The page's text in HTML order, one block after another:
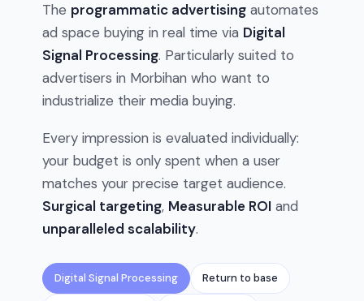
The programmatic advertising automates
ad space buying in real time via Digital
Signal Processing. Particularly suited to
advertisers in Morbihan who want to
industrialize their media buying.
Every impression is evaluated individually:
your budget is only spent when a user
matches your precise target audience.
Surgical targeting, Measurable ROI and
unparalleled scalability.
Digital Signal Processing Return to base